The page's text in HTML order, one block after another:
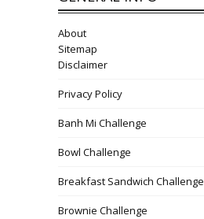
About
Sitemap
Disclaimer
Privacy Policy
Banh Mi Challenge
Bowl Challenge
Breakfast Sandwich Challenge
Brownie Challenge